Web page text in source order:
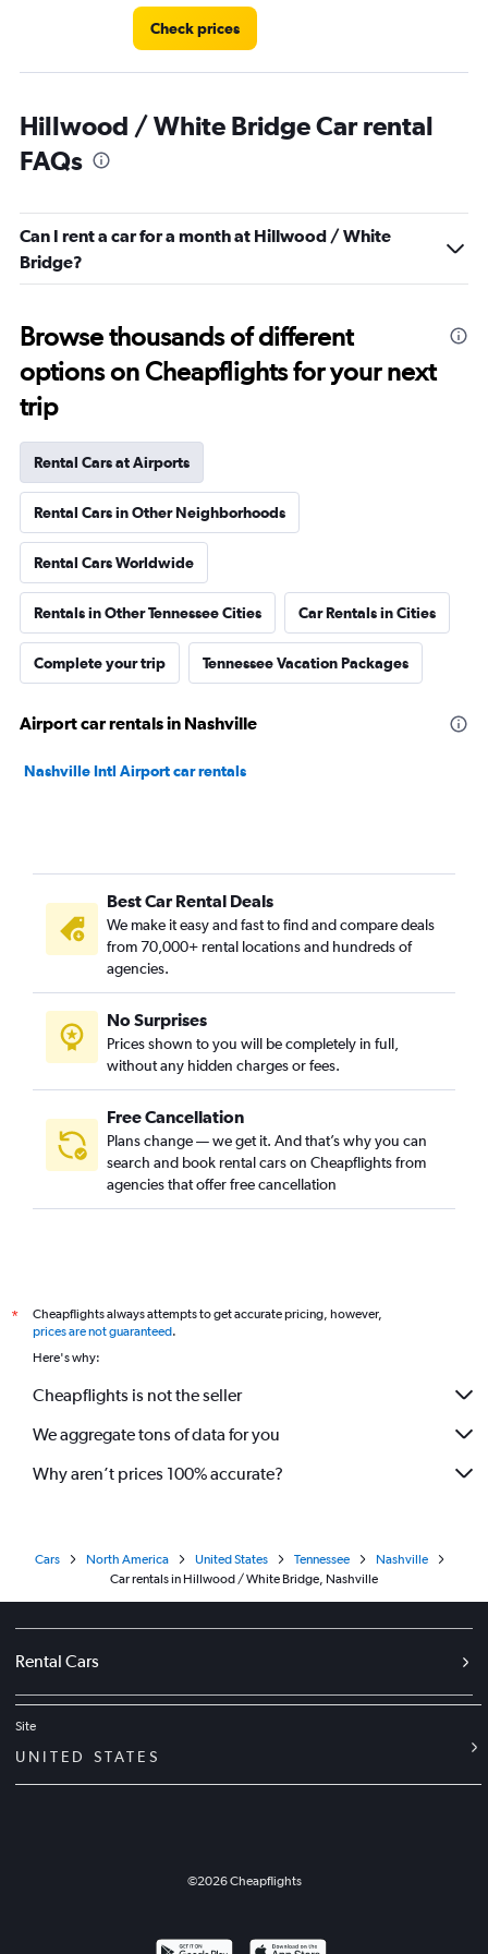
Check prices
Hillwood / White Bridge Car rental
FAQs
Can I rent a car for a month at Hillwood / White
Bridge?
Browse thousands of different
options on Cheapflights for your next
trip
Rental Cars at Airports
Rental Cars in Other Neighborhoods
Rental Cars Worldwide
Rentals in Other Tennessee Cities Car Rentals in Cities
Complete your trip Tennessee Vacation Packages
Airport car rentals in Nashville
Nashville Intl Airport car rentals
Best Car Rental Deals
We make it easy and fast to find and compare deals
from 70,000+ rental locations and hundreds of
agencies.
No Surprises
Prices shown to you will be completely in full,
without any hidden charges or fees.
Free Cancellation
Plans change — we get it. And that’s why you can
search and book rental cars on Cheapflights from
agencies that offer free cancellation
*
Cheapflights always attempts to get accurate pricing, however,
prices are not guaranteed.
Here's why:
Cheapflights is not the seller
We aggregate tons of data for you
Why aren’t prices 100% accurate?
Cars North America United States Tennessee
Nashville
Car rentals in Hillwood / White Bridge, Nashville
Rental Cars
Site
UNITED STATES
©2026Cheapflights